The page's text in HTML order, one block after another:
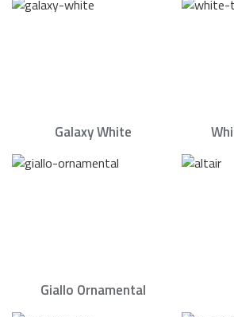
Galaxy White
Giallo Ornamental